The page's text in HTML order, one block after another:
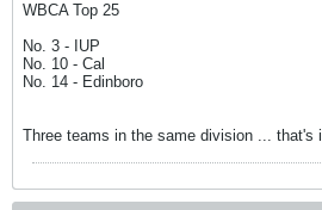
WBCA Top 25
No. 3 - IUP
No. 10 - Cal
No. 14 - Edinboro
Three teams in the same division ... that's